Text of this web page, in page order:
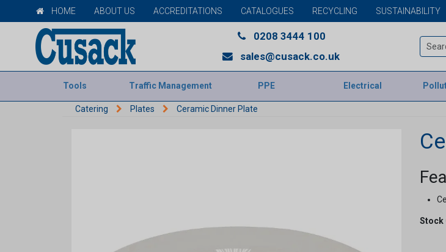
HOME ABOUT US ACCREDITATIONS CATALOGUES RECYCLING SUSTAINABILITY
0208 3444 100
sales@cusack.co.uk
Tools Traffic Management PPE Electrical
Catering Plates Ceramic Dinner Plate
Stock